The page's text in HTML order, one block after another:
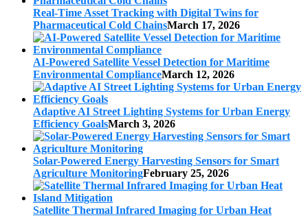
Real-Time Asset Tracking with Digital Twins for
Pharmaceutical Cold ChainsMarch 17, 2026
AI-Powered Satellite Vessel Detection for Maritime
Environmental ComplianceMarch 12, 2026
Adaptive AI Street Lighting Systems for Urban Energy
Efficiency GoalsMarch 3, 2026
Solar-Powered Energy Harvesting Sensors for Smart
Agriculture MonitoringFebruary 25, 2026
Satellite Thermal Infrared Imaging for Urban Heat